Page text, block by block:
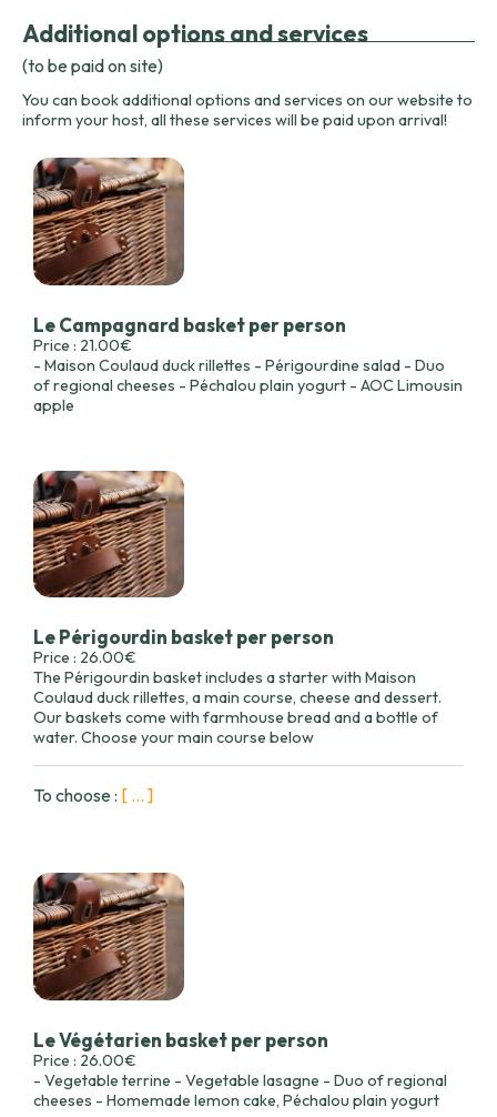
Additional options and services
(to be paid on site)
You can book additional options and services on our website to
inform your host, all these services will be paid upon arrival!
Le Campagnard basket per person
Price : 21.00€
- Maison Coulaud duck rillettes - Périgourdine salad - Duo
of regional cheeses - Péchalou plain yogurt - AOC Limousin
apple
Le Périgourdin basket per person
Price : 26.00€
The Périgourdin basket includes a starter with Maison
Coulaud duck rillettes, a main course, cheese and dessert.
Our baskets come with farmhouse bread and a bottle of
water. Choose your main course below
To choose : [ ... ]
Le Végétarien basket per person
Price : 26.00€
- Vegetable terrine - Vegetable lasagne - Duo of regional
cheeses - Homemade lemon cake, Péchalou plain yogurt